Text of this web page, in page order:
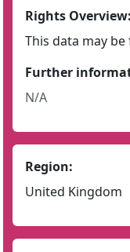
Rights Overview:
This data may
Further
N/A
Region:
United Kingdom